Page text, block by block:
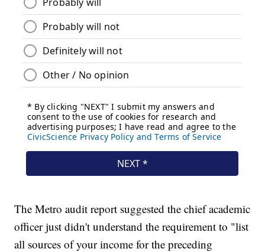
The Metro audit report suggested the chief academic
officer just didn't understand the requirement to "list
all sources of your income for the preceding